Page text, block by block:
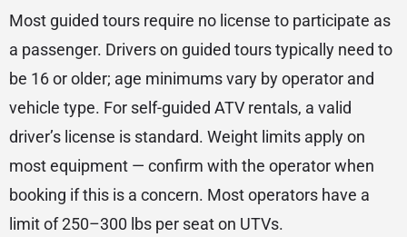
Most guided tours require no license to participate as
a passenger. Drivers on guided tours typically need to
be 16 or older; age minimums vary by operator and
vehicle type. For self-guided ATV rentals, a valid
driver’s license is standard. Weight limits apply on
most equipment — confirm with the operator when
booking if this is a concern. Most operators have a
limit of 250–300 lbs per seat on UTVs.